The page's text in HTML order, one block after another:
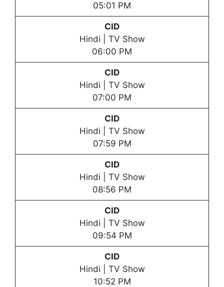
05:01 PM
CID
Hindi | TV Show
06:00 PM
CID
Hindi | TV Show
07:00 PM
CID
Hindi | TV Show
07:59 PM
CID
Hindi | TV Show
08:56 PM
CID
Hindi | TV Show
09:54 PM
CID
Hindi | TV Show
10:52 PM